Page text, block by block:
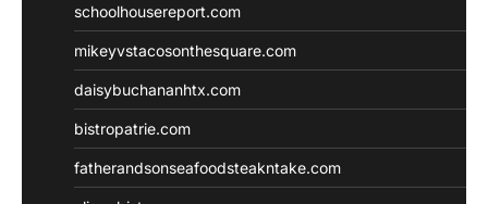
schoolhousereport.com
mikeyvstacosonthesquare.com
daisybuchananhtx.com
bistropatrie.com
fatherandsonseafoodsteakntake.com